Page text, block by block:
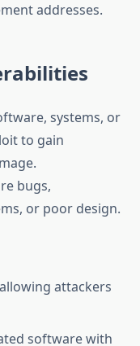
addresses.
systems, or
to gain
bugs,
or poor design.
attackers
software with